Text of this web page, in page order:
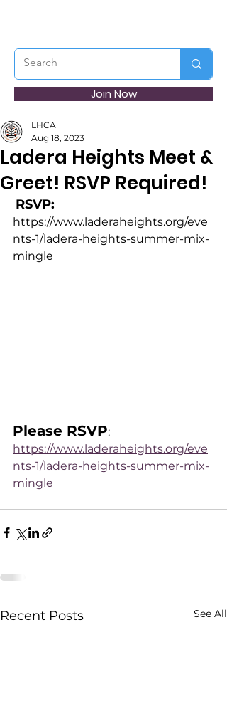
Join Now
Ladera Heights Meet &
Greet! RSVP Required!
LHCA
Aug 18, 2023
RSVP:
https://www.laderaheights.org/eve
nts-1/ladera-heights-summer-mix-
mingle
Please RSVP:
https://www.laderaheights.org/eve
nts-1/ladera-heights-summer-mix-
mingle
Recent Posts See All